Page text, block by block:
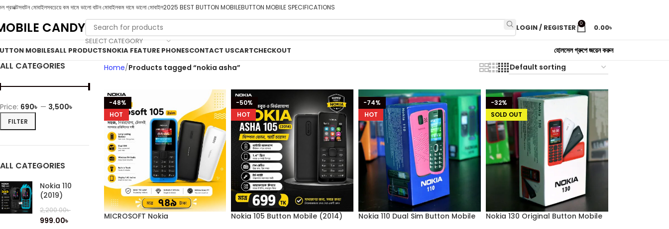
প্রডাক্টসবাটন মোবাইলসবচেয়ে কম দামে ভালো বাটন মোবাইলকম দামে ভালো মোবাইল2025 BEST BUTTON MOBILEBUTTON MOBILE SPECIFICATIONS
CANDY
SELECT CATEGORY
LOGIN / REGISTER 0 0.00৳
MOBILESALL PRODUCTSNOKIA FEATURE PHONESCONTACT USCARTCHECKOUT হোলসেল গ্রুপে জয়েন করুন
ALL CATEGORIES
FILTER
Price: 690৳ — 3,500৳
ALL CATEGORIES
Nokia 110
(2019)
2,200.00৳
999.00৳
Home Products tagged “nokia asha”
-48%
HOT
MICROSOFT Nokia
-50%
HOT
Nokia 105 Button Mobile (2014)
-74%
HOT
Nokia 110 Dual Sim Button Mobile
-32%
SOLD OUT
Nokia 130 Original Button Mobile